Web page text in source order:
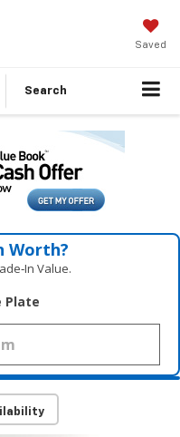
Saved
Search
Worth?
Value.
Plate